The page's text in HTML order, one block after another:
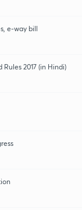
e-way bill
2017 (in Hindi)